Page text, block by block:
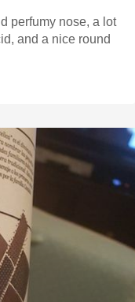
perfumy nose, a lot
and a nice round